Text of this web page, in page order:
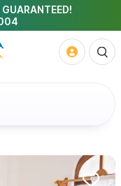
GUARANTEED!